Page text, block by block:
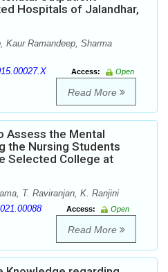
Hospitals of Jalandhar,
Kaur Ramandeep, Sharma
Access:
Open
Read More
Assess the Mental
the Nursing Students
Selected College at
T. Raviranjan, K. Ranjini
Access:
Open
Read More